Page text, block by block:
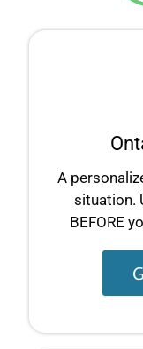
A
situation.
BEFORE